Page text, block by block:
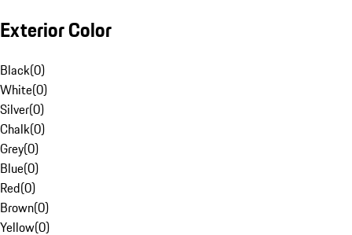
Exterior Color
Black(0)
White(0)
Silver(0)
Chalk(0)
Grey(0)
Blue(0)
Red(0)
Brown(0)
Yellow(0)